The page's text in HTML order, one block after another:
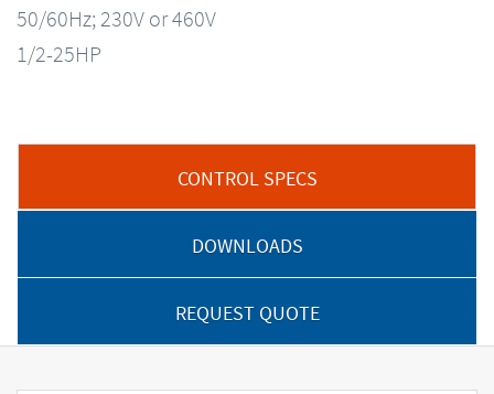
50/60Hz; 230V or 460V
1/2-25HP
CONTROL SPECS
DOWNLOADS
REQUEST QUOTE